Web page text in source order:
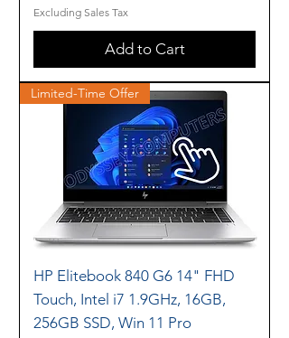
Excluding Sales Tax
Add to Cart
Limited-Time Offer
HP Elitebook 840 G6 14" FHD
Touch, Intel i7 1.9GHz, 16GB,
256GB SSD, Win 11 Pro